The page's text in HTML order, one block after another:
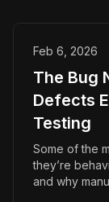
Feb 6, 2026
The Bug
Defects
Testing
Some of the
they’re
and why